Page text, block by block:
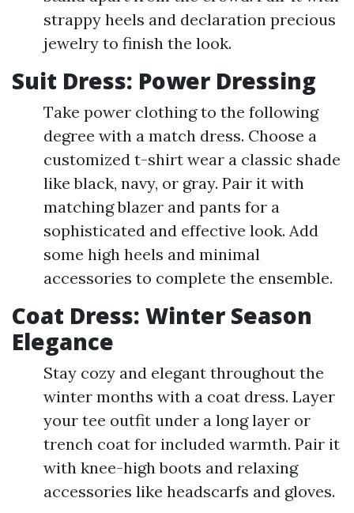
strappy heels and declaration precious
jewelry to finish the look.
Suit Dress: Power Dressing
Take power clothing to the following
degree with a match dress. Choose a
customized t-shirt wear a classic shade
like black, navy, or gray. Pair it with
matching blazer and pants for a
sophisticated and effective look. Add
some high heels and minimal
accessories to complete the ensemble.
Coat Dress: Winter Season
Elegance
Stay cozy and elegant throughout the
winter months with a coat dress. Layer
your tee outfit under a long layer or
trench coat for included warmth. Pair it
with knee-high boots and relaxing
accessories like headscarfs and gloves.